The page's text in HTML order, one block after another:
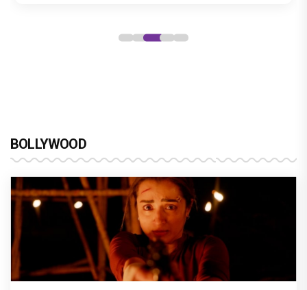
BOLLYWOOD